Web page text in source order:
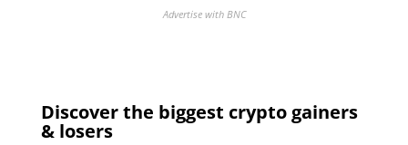
Advertise with BNC
Discover the biggest crypto gainers
& losers